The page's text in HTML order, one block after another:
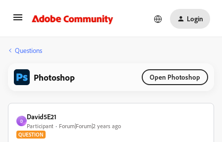
Login
Questions
Photoshop Open Photoshop
D
David5E21
Participant Forum|Forum|2 years ago
QUESTION